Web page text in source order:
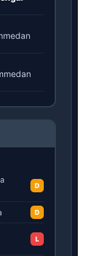
D
D
L